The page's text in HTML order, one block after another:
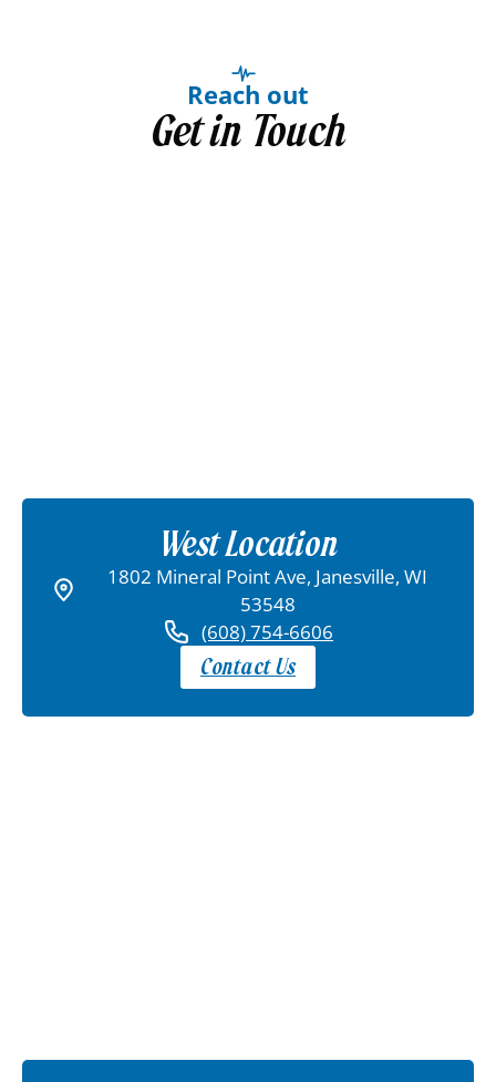
Reach out
Get in Touch
West Location
1802 Mineral Point Ave, Janesville, WI
53548
(608) 754-6606
Contact Us